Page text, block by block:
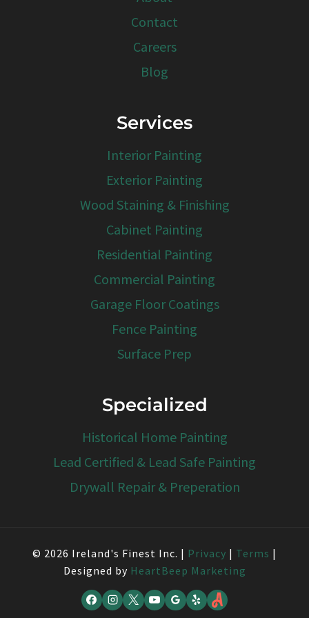
Contact
Careers
Blog
Services
Interior Painting
Exterior Painting
Wood Staining & Finishing
Cabinet Painting
Residential Painting
Commercial Painting
Garage Floor Coatings
Fence Painting
Surface Prep
Specialized
Historical Home Painting
Lead Certified & Lead Safe Painting
Drywall Repair & Preperation
© 2026 Ireland's Finest Inc. | Privacy | Terms |
Designed by HeartBeep Marketing